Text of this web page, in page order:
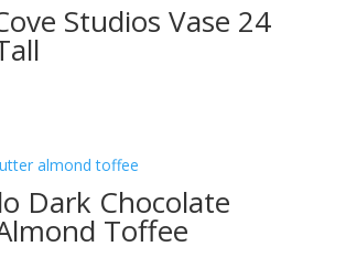
Studios Vase 24
Dark Chocolate
Toffee